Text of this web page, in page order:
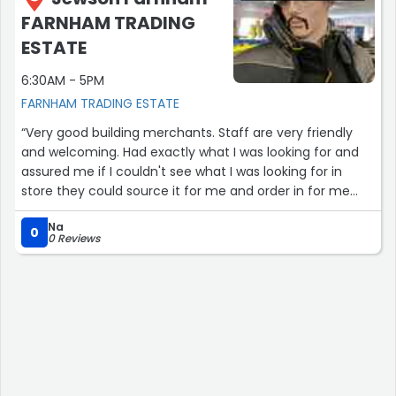
FARNHAM TRADING
ESTATE
6:30AM - 5PM
FARNHAM TRADING ESTATE
“Very good building merchants. Staff are very friendly
and welcoming. Had exactly what I was looking for and
assured me if I couldn't see what I was looking for in
store they could source it for me and order in for me
and could deliver it to my door. Highly recommend
Jewson for materials and even Tool Hire.”
0 Na
0 Reviews